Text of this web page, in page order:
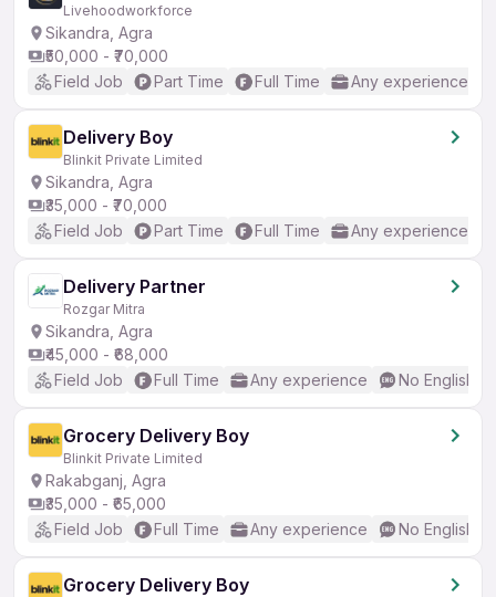
Livehoodworkforce
Sikandra, Agra
₹50,000 - ₹70,000
Field Job
Part Time Full Time Any experience
Delivery Boy
Blinkit Private Limited
Sikandra, Agra
₹35,000 - ₹70,000
Field Job
Part Time Full Time Any experience
Delivery Partner
Rozgar Mitra
Sikandra, Agra
₹45,000 - ₹68,000
Field Job
Full Time Any experience No English
Grocery Delivery Boy
Blinkit Private Limited
Rakabganj, Agra
₹35,000 - ₹65,000
Field Job
Full Time Any experience No English
Grocery Delivery Boy